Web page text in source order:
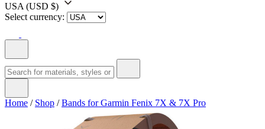
USA (USD $)
Select currency:
Home / Shop /Bands for Garmin Fenix 7X & 7X Pro